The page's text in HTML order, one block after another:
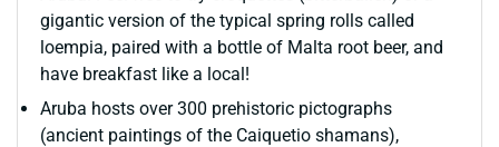
gigantic version of the typical spring rolls called
loempia, paired with a bottle of Malta root beer, and
have breakfast like a local!
Aruba hosts over 300 prehistoric pictographs
(ancient paintings of the Caiquetio shamans),